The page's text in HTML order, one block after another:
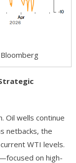
Oil wells continue
netbacks, the
WTI levels.
on high-